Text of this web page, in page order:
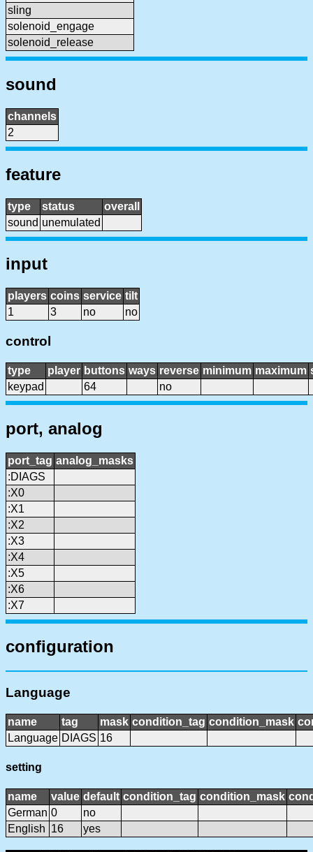
sling
solenoid_engage
solenoid_release
sound
channels
2
feature
type status
overall
sound unemulated
input
players coins service tilt
1
3 no no
control
type player buttons ways reverse minimum maximum
keypad
64 no
port, analog
port_tag analog_masks
:DIAGS
:X0
:X1
:X2
:X3
:X4
:X5
:X6
:X7
configuration
Language
name tag mask condition_tag condition_mask
Language DIAGS 16
setting
name value default condition_tag condition_mask
German 0
no
English 16 yes